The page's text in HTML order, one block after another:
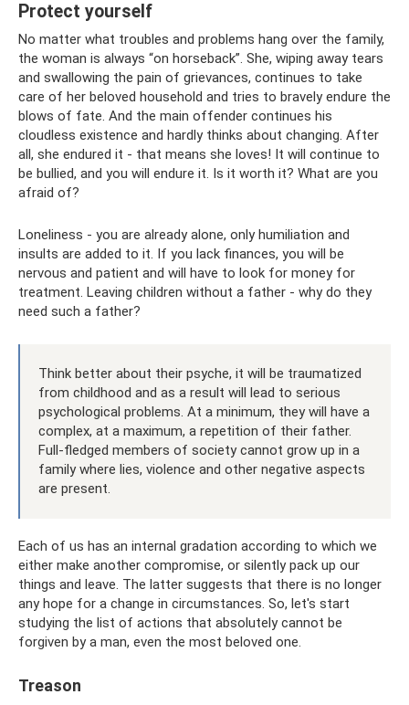
Protect yourself
No matter what troubles and problems hang over the family,
the woman is always “on horseback”. She, wiping away tears
and swallowing the pain of grievances, continues to take
care of her beloved household and tries to bravely endure the
blows of fate. And the main offender continues his
cloudless existence and hardly thinks about changing. After
all, she endured it - that means she loves! It will continue to
be bullied, and you will endure it. Is it worth it? What are you
afraid of?
Loneliness - you are already alone, only humiliation and
insults are added to it. If you lack finances, you will be
nervous and patient and will have to look for money for
treatment. Leaving children without a father - why do they
need such a father?
Think better about their psyche, it will be traumatized
from childhood and as a result will lead to serious
psychological problems. At a minimum, they will have a
complex, at a maximum, a repetition of their father.
Full-fledged members of society cannot grow up in a
family where lies, violence and other negative aspects
are present.
Each of us has an internal gradation according to which we
either make another compromise, or silently pack up our
things and leave. The latter suggests that there is no longer
any hope for a change in circumstances. So, let's start
studying the list of actions that absolutely cannot be
forgiven by a man, even the most beloved one.
Treason